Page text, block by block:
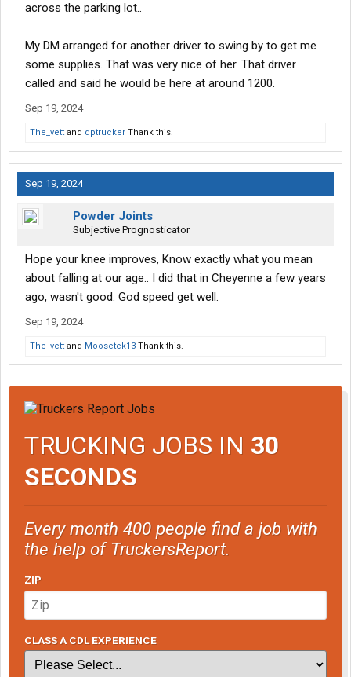
across the parking lot..
My DM arranged for another driver to swing by to get me
some supplies. That was very nice of her. That driver
called and said he would be here at around 1200.
Sep 19, 2024
The_vett and dptrucker Thank this.
Sep 19, 2024
Powder Joints
Subjective Prognosticator
Hope your knee improves, Know exactly what you mean
about falling at our age.. I did that in Cheyenne a few years
ago, wasn't good. God speed get well.
Sep 19, 2024
The_vett and Moosetek13 Thank this.
TRUCKING JOBS IN 30
SECONDS
Every month 400 people find a job with
the help of TruckersReport.
ZIP
CLASS A CDL EXPERIENCE